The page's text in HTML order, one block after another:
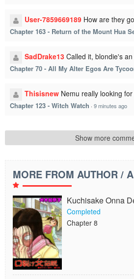
User-7859669189 How are they
Chapter 163 - Return of the Mount Hua
SadDrake13 Called it, blondie's
Chapter 70 - All My Alter Egos Are
Thisisnew Nemu really looking
Chapter 123 - Witch Watch · 9 minutes ago
Show more
MORE FROM AUTHOR /
Kuchisake Onna
Completed
Chapter 8